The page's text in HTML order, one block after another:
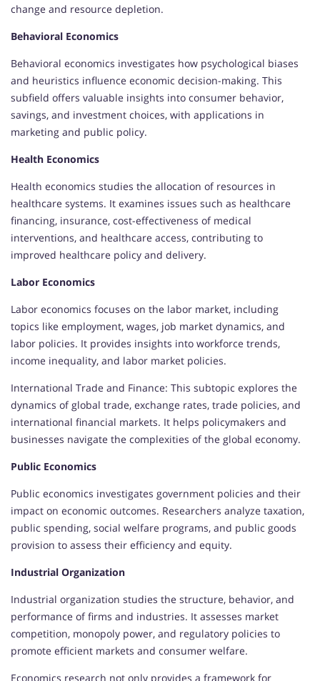
change and resource depletion.
Behavioral Economics
Behavioral economics investigates how psychological biases
and heuristics influence economic decision-making. This
subfield offers valuable insights into consumer behavior,
savings, and investment choices, with applications in
marketing and public policy.
Health Economics
Health economics studies the allocation of resources in
healthcare systems. It examines issues such as healthcare
financing, insurance, cost-effectiveness of medical
interventions, and healthcare access, contributing to
improved healthcare policy and delivery.
Labor Economics
Labor economics focuses on the labor market, including
topics like employment, wages, job market dynamics, and
labor policies. It provides insights into workforce trends,
income inequality, and labor market policies.
International Trade and Finance: This subtopic explores the
dynamics of global trade, exchange rates, trade policies, and
international financial markets. It helps policymakers and
businesses navigate the complexities of the global economy.
Public Economics
Public economics investigates government policies and their
impact on economic outcomes. Researchers analyze taxation,
public spending, social welfare programs, and public goods
provision to assess their efficiency and equity.
Industrial Organization
Industrial organization studies the structure, behavior, and
performance of firms and industries. It assesses market
competition, monopoly power, and regulatory policies to
promote efficient markets and consumer welfare.
Economics research not only provides a framework for